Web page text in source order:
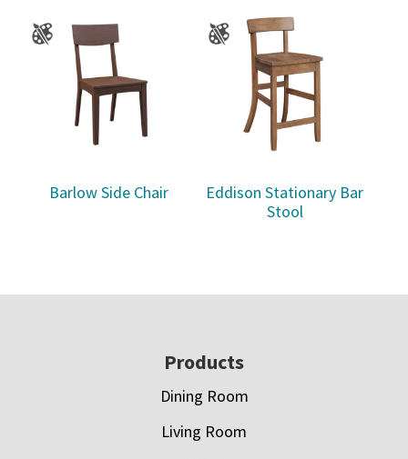
Barlow Side Chair
Eddison Stationary Bar
Stool
Products
Dining Room
Living Room